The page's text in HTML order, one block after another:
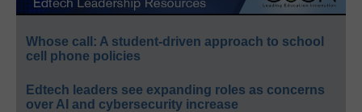
Whose call: A student-driven approach to school
cell phone policies
Edtech leaders see expanding roles as concerns
over AI and cybersecurity increase